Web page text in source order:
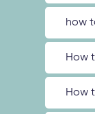
how
How
How